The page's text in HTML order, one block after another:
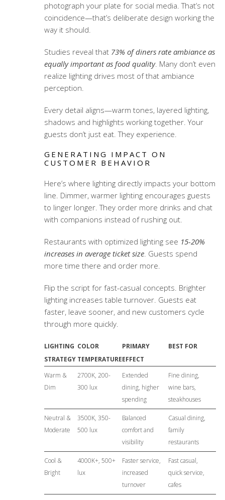
photograph your plate for social media. That’s not
coincidence—that’s deliberate design working the
way it should.
Studies reveal that 73% of diners rate ambiance as
equally important as food quality. Many don’t even
realize lighting drives most of that ambiance
perception.
Every detail aligns—warm tones, layered lighting,
shadows and highlights working together. Your
guests don’t just eat. They experience.
GENERATING IMPACT ON
CUSTOMER BEHAVIOR
Here’s where lighting directly impacts your bottom
line. Dimmer, warmer lighting encourages guests
to linger longer. They order more drinks and chat
with companions instead of rushing out.
Restaurants with optimized lighting see 15-20%
increases in average ticket size. Guests spend
more time there and order more.
Flip the script for fast-casual concepts. Brighter
lighting increases table turnover. Guests eat
faster, leave sooner, and new customers cycle
through more quickly.
LIGHTING
STRATEGY
COLOR
TEMPERATURE
PRIMARY
EFFECT
BEST FOR
Warm &
Dim
2700K, 200-
300 lux
Extended
dining, higher
spending
Fine dining,
wine bars,
steakhouses
Neutral &
Moderate
3500K, 350-
500 lux
Balanced
comfort and
visibility
Casual dining,
family
restaurants
Cool &
Bright
4000K+, 500+
lux
Faster service,
increased
turnover
Fast casual,
quick service,
cafes